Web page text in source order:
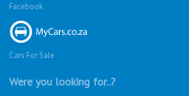
Facebook
Cars For Sale
Were you looking for..?